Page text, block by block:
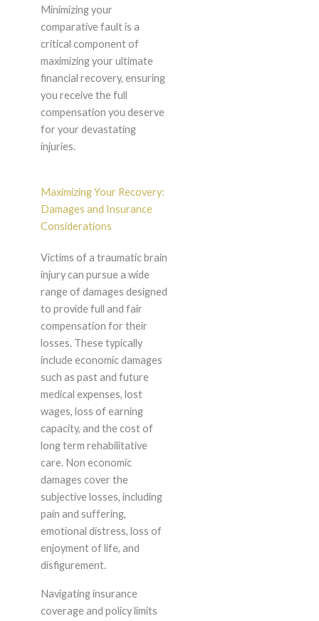
Minimizing your
comparative fault is a
critical component of
maximizing your ultimate
financial recovery, ensuring
you receive the full
compensation you deserve
for your devastating
injuries.
Maximizing Your Recovery:
Damages and Insurance
Considerations
Victims of a traumatic brain
injury can pursue a wide
range of damages designed
to provide full and fair
compensation for their
losses. These typically
include economic damages
such as past and future
medical expenses, lost
wages, loss of earning
capacity, and the cost of
long term rehabilitative
care. Non economic
damages cover the
subjective losses, including
pain and suffering,
emotional distress, loss of
enjoyment of life, and
disfigurement.
Navigating insurance
coverage and policy limits